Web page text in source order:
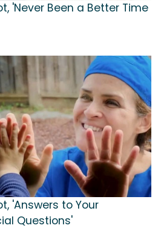
'Never Been a Better Time
'Answers to Your
Questions'